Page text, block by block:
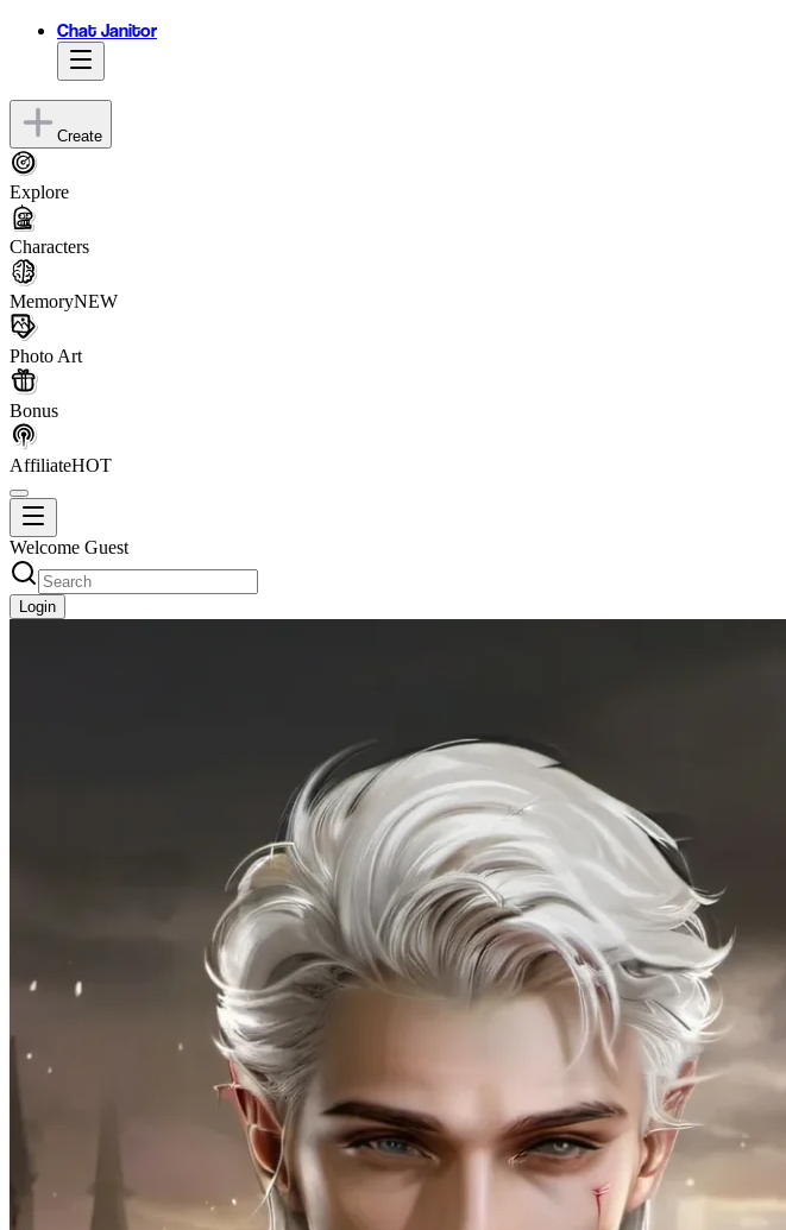
Chat Janitor
Create
Explore
Characters
MemoryNEW
Photo Art
Bonus
AffiliateHOT
Welcome Guest
Login